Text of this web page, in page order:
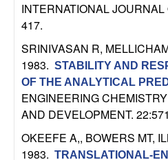
o
n
U
INTERNATIONAL
417.
SRINIVASAN R,
1983. STABILITY AND
OF THE ANALYTICAL
ENGINEERING
AND DEVELOPMENT.
OKEEFE A,, BOWERS MT,
1983. TRANSLATIONAL-